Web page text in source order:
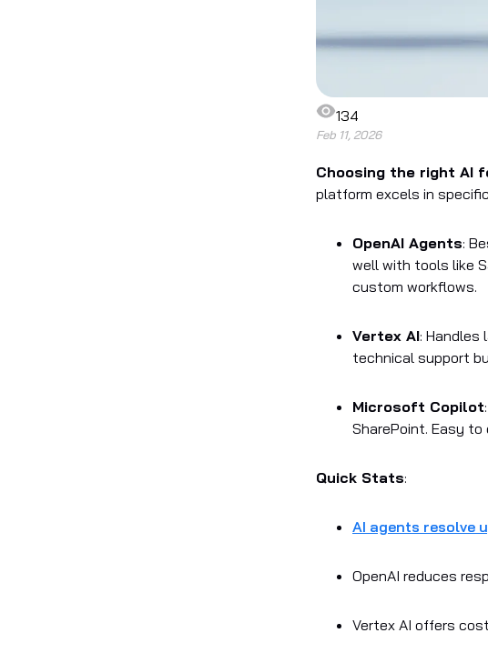
134
Feb 11, 2026
Choosing the right AI
platform excels in
OpenAI Agents:
well with tools like
custom workflows.
Vertex AI: Handles
technical support
Microsoft Copilot
SharePoint. Easy
Quick Stats:
AI agents resolve
OpenAI reduces
Vertex AI offers